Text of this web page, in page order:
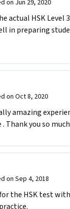
on Jun 29, 2020
actual HSK Level
in preparing
on Oct 8, 2020
amazing
Thank you so much
on Sep 4, 2018
the HSK test